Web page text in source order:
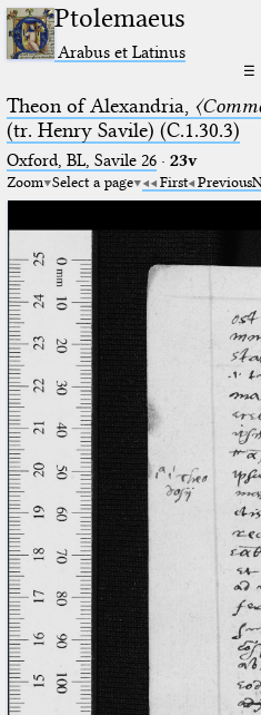
Ptolemaeus
Arabus et Latinus
☰
Theon of Alexandria,
(tr. Henry Savile) (C.1.30.3)
Oxford, BL, Savile 26· 23v
Zoom Select a page First Previous